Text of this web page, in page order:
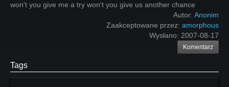
won't you give me a try won't you give us another chance
Autor: Anonim
Zaakceptowane przez: amorphous
Wysłano: 2007-08-17
Komentarz
Tags